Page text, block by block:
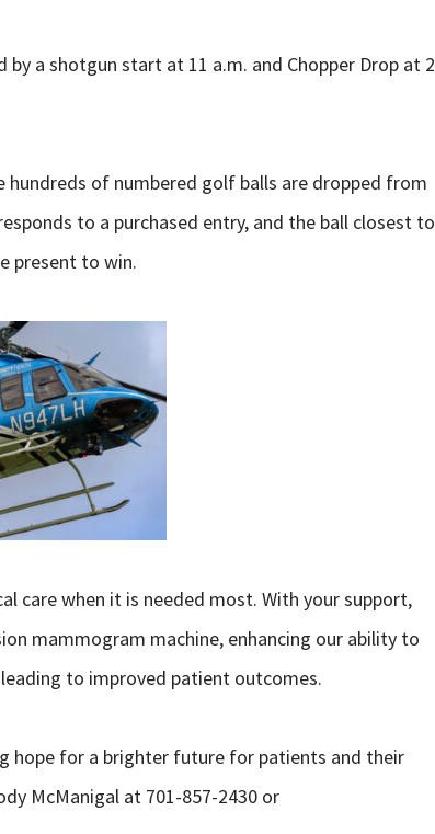
a shotgun start at 11 a.m. and Chopper Drop at 2
hundreds of numbered golf balls are dropped from
to a purchased entry, and the ball closest to
present to win.
care when it is needed most. With your support,
mammogram machine, enhancing our ability to
to improved patient outcomes.
hope for a brighter future for patients and their
McManigal at 701-857-2430 or